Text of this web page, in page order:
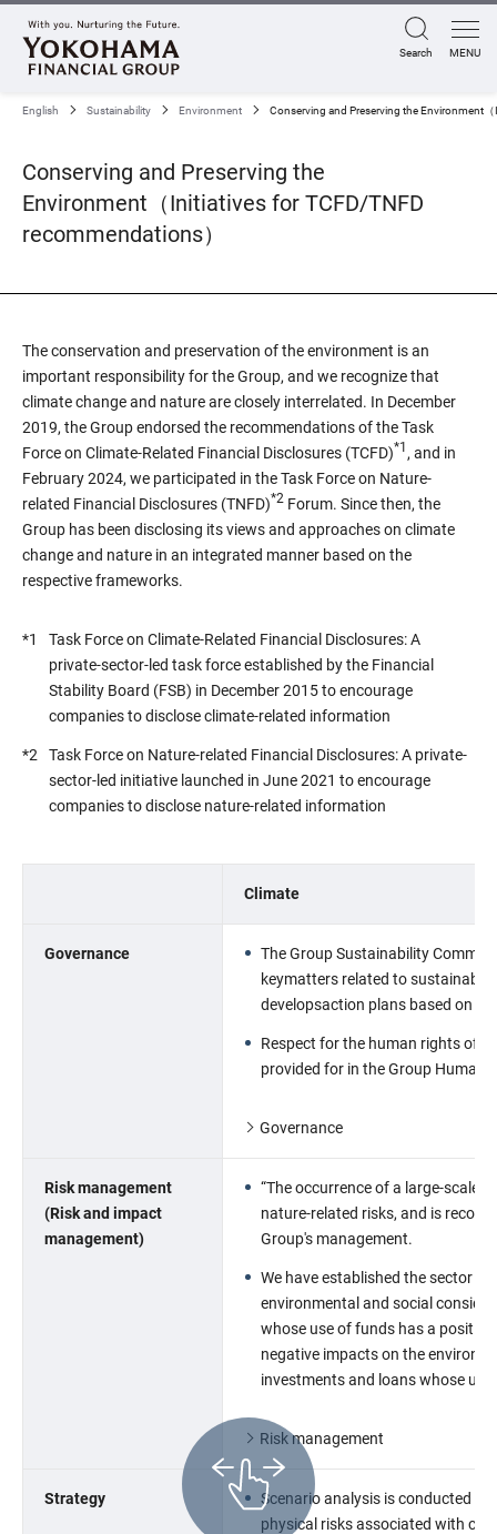
Search MENU
English Sustainability Environment Conserving and Preserving the Environment
Conserving and Preserving the
Environment（Initiatives for TCFD/TNFD
recommendations）
The conservation and preservation of the environment is an
important responsibility for the Group, and we recognize that
climate change and nature are closely interrelated. In December
2019, the Group endorsed the recommendations of the Task
Force on Climate-Related Financial Disclosures (TCFD)*1 , and in
February 2024, we participated in the Task Force on Nature-
related Financial Disclosures (TNFD)*2 Forum. Since then, the
Group has been disclosing its views and approaches on climate
change and nature in an integrated manner based on the
respective frameworks.
*1
Task Force on Climate-Related Financial Disclosures: A
private-sector-led task force established by the Financial
Stability Board (FSB) in December 2015 to encourage
companies to disclose climate-related information
*2
Task Force on Nature-related Financial Disclosures: A private-
sector-led initiative launched in June 2021 to encourage
companies to disclose nature-related information
Climate
Governance
The Group Sustainability
keymatters related to
developsaction plans based on
Respect for the human rights of
provided for in the Group Human
Governance
Risk management
(Risk and impact
management)
“The occurrence of a large-scale
nature-related risks, and is
Group's management.
We have established the sector
environmental and social
whose use of funds has a
negative impacts on the
investments and loans whose
Risk management
Strategy
Scenario analysis is conducted
physical risks associated with